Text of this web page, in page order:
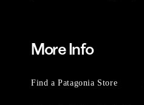
More Info
Find a Patagonia Store